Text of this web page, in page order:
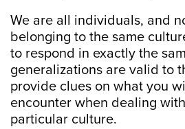
We are all individuals, and
belonging to the same
to respond in exactly the
generalizations are valid to
provide clues on what you
encounter when dealing
particular culture.